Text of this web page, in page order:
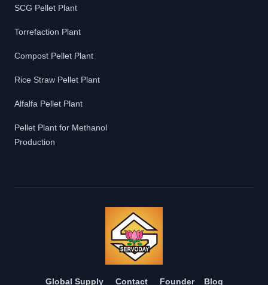
SCG Pellet Plant
Torrefaction Plant
Compost Pellet Plant
Rice Straw Pellet Plant
Alfalfa Pellet Plant
Pellet Plant for Methanol
Production
Global Supply Contact Founder Blog